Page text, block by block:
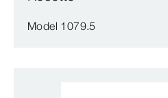
Model 1079.5